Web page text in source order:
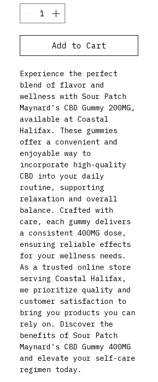
Add to Cart
Experience the perfect
blend of flavor and
wellness with Sour Patch
Maynard's CBD Gummy 200MG,
available at Coastal
Halifax. These gummies
offer a convenient and
enjoyable way to
incorporate high-quality
CBD into your daily
routine, supporting
relaxation and overall
balance. Crafted with
care, each gummy delivers
a consistent 400MG dose,
ensuring reliable effects
for your wellness needs.
As a trusted online store
serving Coastal Halifax,
we prioritize quality and
customer satisfaction to
bring you products you can
rely on. Discover the
benefits of Sour Patch
Maynard's CBD Gummy 400MG
and elevate your self-care
regimen today.